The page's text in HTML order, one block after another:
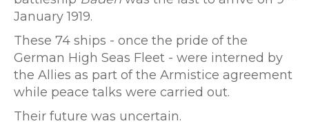
January 1919.
These 74 ships - once the pride of the
German High Seas Fleet - were interned by
the Allies as part of the Armistice agreement
while peace talks were carried out.
Their future was uncertain.